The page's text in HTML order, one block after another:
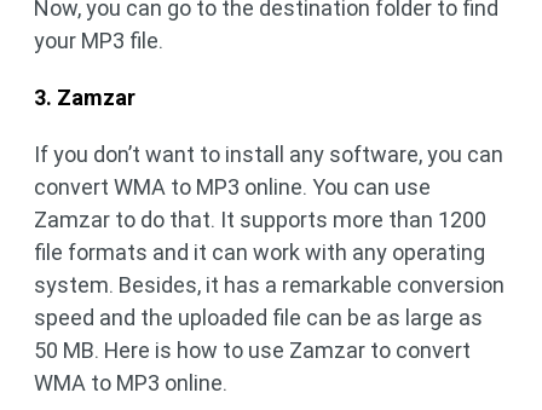
Now, you can go to the destination folder to find
your MP3 file.
3. Zamzar
If you don’t want to install any software, you can
convert WMA to MP3 online. You can use
Zamzar to do that. It supports more than 1200
file formats and it can work with any operating
system. Besides, it has a remarkable conversion
speed and the uploaded file can be as large as
50 MB. Here is how to use Zamzar to convert
WMA to MP3 online.